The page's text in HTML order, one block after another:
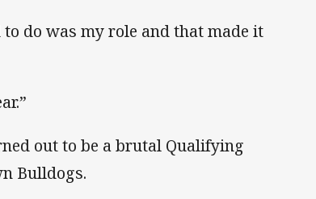
do was my role and that made it
out to be a brutal Qualifying
Bulldogs.